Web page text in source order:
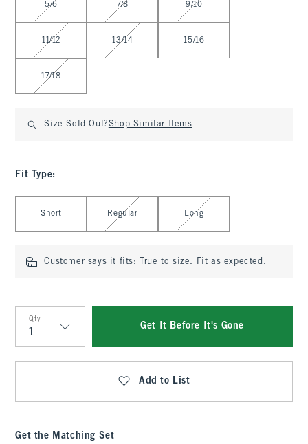
5/6 7/8 9/10
11/12 13/14 15/16
17/18
Size Sold Out?Shop Similar Items
Fit Type:
Short Regular Long
Customer says it fits: True to size. Fit as expected.
Qty
Qty
Get It Before It's Gone
Add to List
Get the Matching Set